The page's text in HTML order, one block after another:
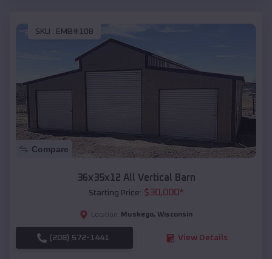
SKU : EMB#108
Compare
36x35x12 All Vertical Barn
Starting Price: $30,000*
Location: Muskego, Wisconsin
(208) 572-1441 View Details